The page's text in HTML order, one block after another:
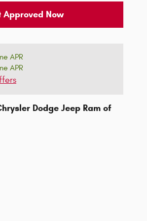
Approved Now
APR
APR
Dodge Jeep Ram of